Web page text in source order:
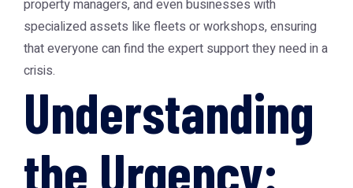
property managers, and even businesses with
specialized assets like fleets or workshops, ensuring
that everyone can find the expert support they need in a
crisis.
Understanding
the Urgency: